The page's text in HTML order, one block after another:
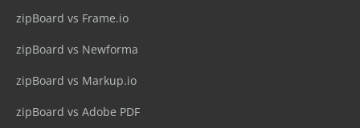
zipBoard vs Frame.io
zipBoard vs Newforma
zipBoard vs Markup.io
zipBoard vs Adobe PDF